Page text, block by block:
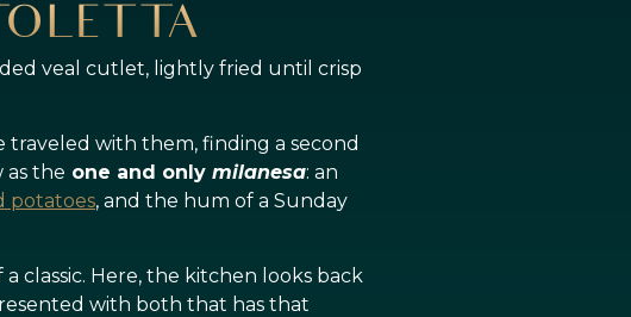
veal cutlet, lightly fried until crisp
traveled with them, finding a second
as the one and only milanesa: an
potatoes, and the hum of a Sunday
classic. Here, the kitchen looks back
with both that has that